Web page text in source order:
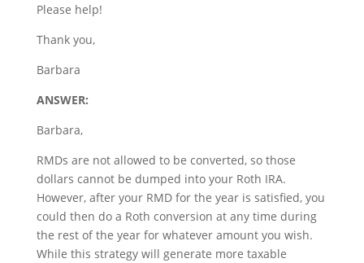
Please help!
Thank you,
Barbara
ANSWER:
Barbara,
RMDs are not allowed to be converted, so those
dollars cannot be dumped into your Roth IRA.
However, after your RMD for the year is satisfied, you
could then do a Roth conversion at any time during
the rest of the year for whatever amount you wish.
While this strategy will generate more taxable